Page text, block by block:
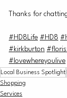
Thanks for
#HD8Life #HD8
#kirkburton
#lovewhereyoulive
Local Business Spotlight
Shopping
Services